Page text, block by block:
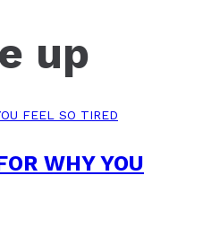
up
WHY YOU